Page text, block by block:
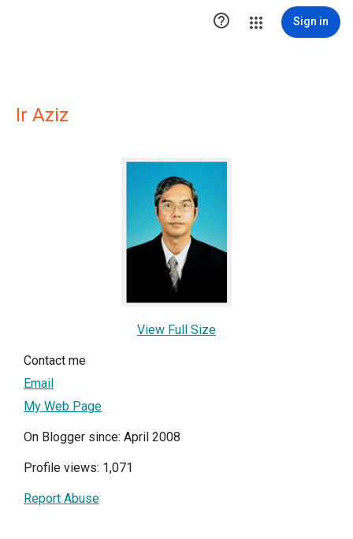
 Sign in
Ir Aziz
View Full Size
Contact me
Email
My Web Page
On Blogger since: April 2008
Profile views: 1,071
Report Abuse